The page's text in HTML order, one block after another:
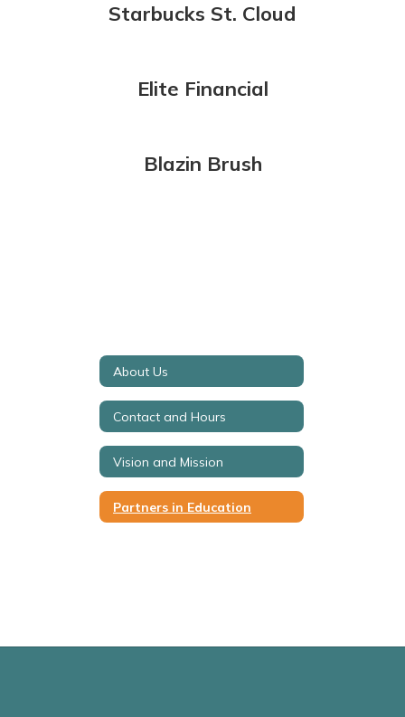
Starbucks St. Cloud
Elite Financial
Blazin Brush
About Us
Contact and Hours
Vision and Mission
Partners in Education